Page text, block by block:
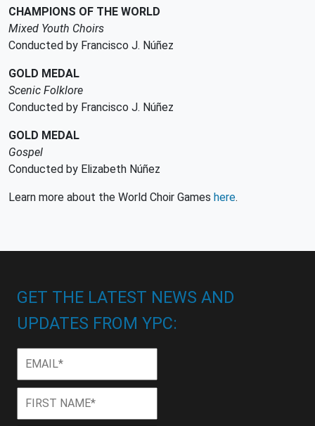
CHAMPIONS OF THE WORLD
Mixed Youth Choirs
Conducted by Francisco J. Núñez
GOLD MEDAL
Scenic Folklore
Conducted by Francisco J. Núñez
GOLD MEDAL
Gospel
Conducted by Elizabeth Núñez
Learn more about the World Choir Games here.
GET THE LATEST NEWS AND
UPDATES FROM YPC:
Name *